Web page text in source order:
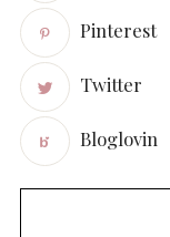
Pinterest
Twitter
Bloglovin